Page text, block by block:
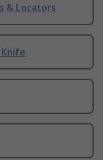
& Locators